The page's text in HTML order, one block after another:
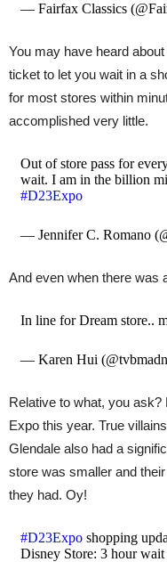
— Fairfax Classics
You may have heard
ticket to let you wait in a
for most stores within
accomplished very little.
Out of store pass for
wait. I am in the billion
#D23Expo
— Jennifer C. Romano
And even when there was
In line for Dream store..
— Karen Hui
Relative to what, you
Expo this year. True
Glendale also had a
store was smaller and
they had. Oy!
#D23Exposhopping
Disney Store: 3 hour